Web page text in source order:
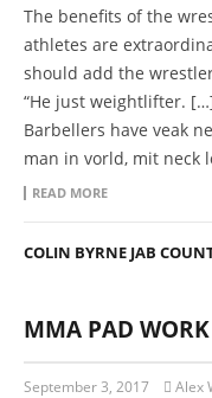
The benefits of the
athletes are
should add the
“He just weightlifter.
Barbellers have veak
man in vorld, mit neck
READ MORE
COLIN BYRNE JAB
MMA PAD WORK
September 3, 2017 Alex